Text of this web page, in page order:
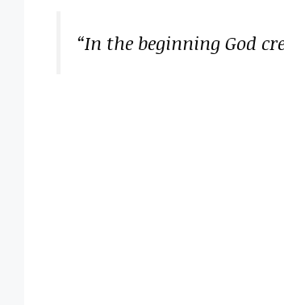
“In the beginning God